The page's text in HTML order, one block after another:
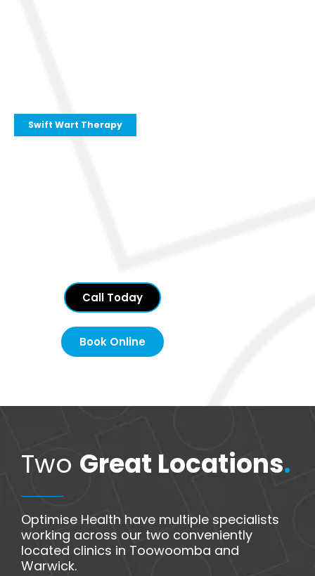
Swift Wart Therapy
Call Today
Book Online
Two Great Locations.
Optimise Health have multiple specialists
working across our two conveniently
located clinics in Toowoomba and
Warwick.